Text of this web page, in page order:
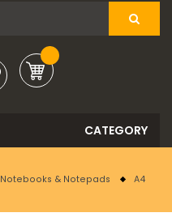
Notebooks & Notepads A4